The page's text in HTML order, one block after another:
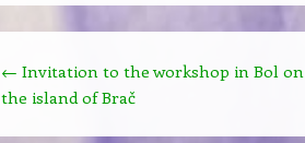
← Invitation to the workshop in Bol on
the island of Brač